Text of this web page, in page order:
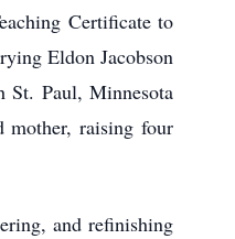
Certificate to
Eldon Jacobson
St. Paul, Minnesota
raising four
and refinishing